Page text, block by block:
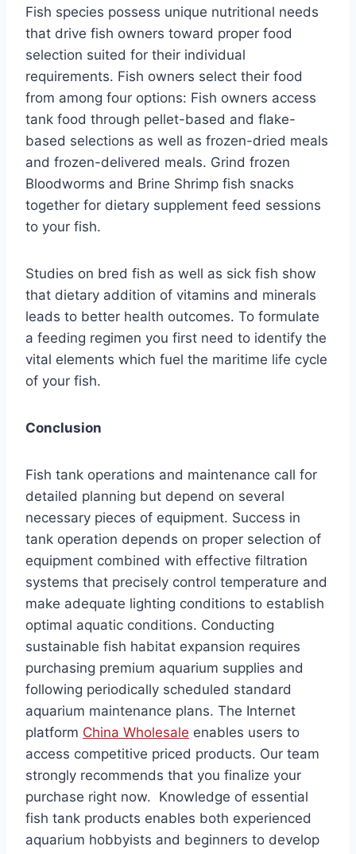
Fish species possess unique nutritional needs
that drive fish owners toward proper food
selection suited for their individual
requirements. Fish owners select their food
from among four options: Fish owners access
tank food through pellet-based and flake-
based selections as well as frozen-dried meals
and frozen-delivered meals. Grind frozen
Bloodworms and Brine Shrimp fish snacks
together for dietary supplement feed sessions
to your fish.
Studies on bred fish as well as sick fish show
that dietary addition of vitamins and minerals
leads to better health outcomes. To formulate
a feeding regimen you first need to identify the
vital elements which fuel the maritime life cycle
of your fish.
Conclusion
Fish tank operations and maintenance call for
detailed planning but depend on several
necessary pieces of equipment. Success in
tank operation depends on proper selection of
equipment combined with effective filtration
systems that precisely control temperature and
make adequate lighting conditions to establish
optimal aquatic conditions. Conducting
sustainable fish habitat expansion requires
purchasing premium aquarium supplies and
following periodically scheduled standard
aquarium maintenance plans. The Internet
platform China Wholesale enables users to
access competitive priced products. Our team
strongly recommends that you finalize your
purchase right now. Knowledge of essential
fish tank products enables both experienced
aquarium hobbyists and beginners to develop